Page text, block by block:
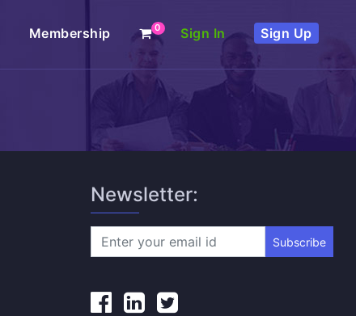
Membership 0 Sign In Sign Up
Newsletter:
Subscribe